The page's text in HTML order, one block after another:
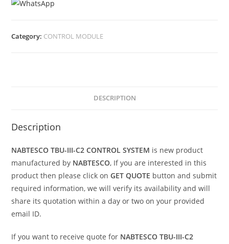
Category: CONTROL MODULE
DESCRIPTION
Description
NABTESCO TBU-III-C2 CONTROL SYSTEM is new product
manufactured by NABTESCO, If you are interested in this
product then please click onGET QUOTE button and submit
required information, we will verify its availability and will
share its quotation within a day or two on your provided
email ID.
If you want to receive quote for NABTESCO TBU-III-C2